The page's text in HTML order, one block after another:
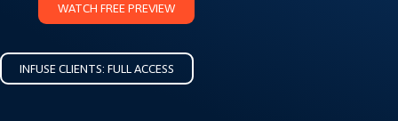
WATCH FREE PREVIEW
INFUSE CLIENTS: FULL ACCESS